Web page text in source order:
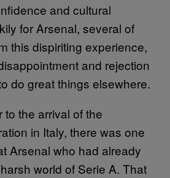
and cultural
for Arsenal, several of
this dispiriting experience,
and rejection
do great things elsewhere.
to the arrival of the
in Italy, there was one
Arsenal who had already
world of Serie A. That